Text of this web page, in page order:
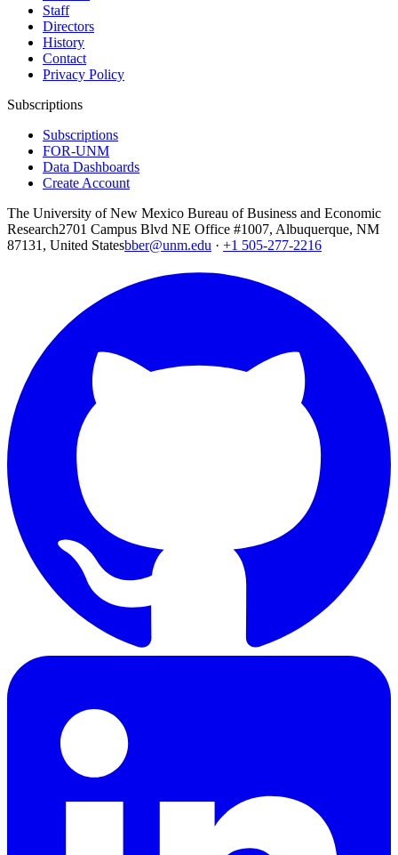
Staff
Directors
History
Contact
Privacy Policy
Subscriptions
Subscriptions
FOR-UNM
Data Dashboards
Create Account
The University of New Mexico Bureau of Business and Economic
Research2701 Campus Blvd NE Office #1007, Albuquerque, NM
87131, United Statesbber@unm.edu · +1 505-277-2216